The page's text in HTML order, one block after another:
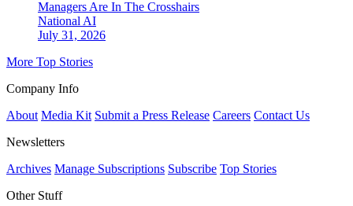
Managers Are In The Crosshairs
National AI
July 31, 2026
More Top Stories
Company Info
About Media Kit Submit a Press Release Careers Contact Us
Newsletters
Archives Manage Subscriptions Subscribe Top Stories
Other Stuff